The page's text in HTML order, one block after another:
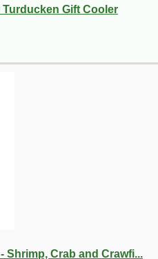
Gift Cooler
Shrimp, Crab and Crawfi...